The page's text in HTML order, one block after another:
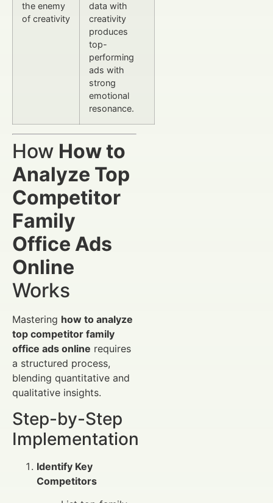
the enemy
of creativity
data with
creativity
produces
top-
performing
ads with
strong
emotional
resonance.
How How to
Analyze Top
Competitor
Family
Office Ads
Online
Works
Mastering how to analyze
top competitor family
office ads online requires
a structured process,
blending quantitative and
qualitative insights.
Step-by-Step
Implementation
Identify Key
Competitors